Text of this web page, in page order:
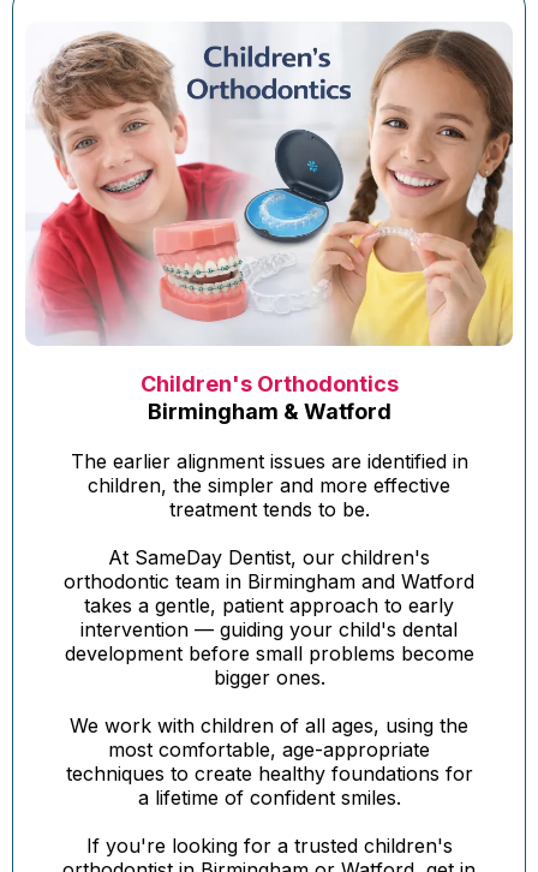
Children's Orthodontics
Birmingham & Watford
The earlier alignment issues are identified in
children, the simpler and more effective
treatment tends to be.
At SameDay Dentist, our children's
orthodontic team in Birmingham and Watford
takes a gentle, patient approach to early
intervention — guiding your child's dental
development before small problems become
bigger ones.
We work with children of all ages, using the
most comfortable, age-appropriate
techniques to create healthy foundations for
a lifetime of confident smiles.
If you're looking for a trusted children's